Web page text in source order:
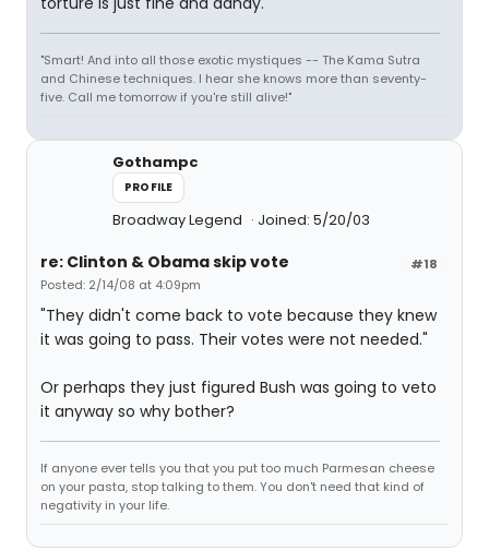
"Smart! And into all those exotic mystiques -- The Kama Sutra
and Chinese techniques. I hear she knows more than seventy-
five. Call me tomorrow if you're still alive!"
Gothampc
PROFILE
Broadway Legend Joined: 5/20/03
#18
re: Clinton & Obama skip vote
Posted: 2/14/08 at 4:09pm
"They didn't come back to vote because they knew
it was going to pass. Their votes were not needed."
Or perhaps they just figured Bush was going to veto
it anyway so why bother?
If anyone ever tells you that you put too much Parmesan cheese
on your pasta, stop talking to them. You don't need that kind of
negativity in your life.